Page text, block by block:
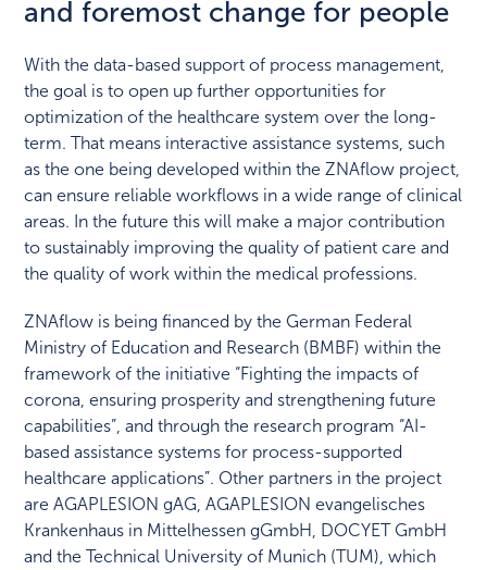
and foremost change for people
With the data-based support of process management,
the goal is to open up further opportunities for
optimization of the healthcare system over the long-
term. That means interactive assistance systems, such
as the one being developed within the ZNAflow project,
can ensure reliable workflows in a wide range of clinical
areas. In the future this will make a major contribution
to sustainably improving the quality of patient care and
the quality of work within the medical professions.
ZNAflow is being financed by the German Federal
Ministry of Education and Research (BMBF) within the
framework of the initiative “Fighting the impacts of
corona, ensuring prosperity and strengthening future
capabilities”, and through the research program “AI-
based assistance systems for process-supported
healthcare applications”. Other partners in the project
are AGAPLESION gAG, AGAPLESION evangelisches
Krankenhaus in Mittelhessen gGmbH, DOCYET GmbH
and the Technical University of Munich (TUM), which